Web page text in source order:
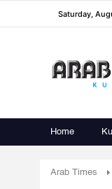
Saturday,
Home
Arab Times